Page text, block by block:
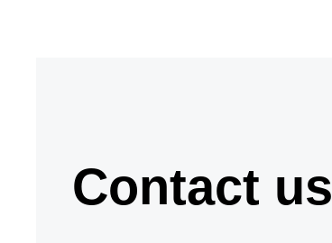
Contact us